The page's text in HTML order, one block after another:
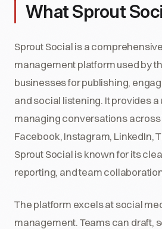
What Sprout
Sprout Social is a
management platform used by
businesses for publishing,
and social listening. It provides
managing conversations across
Facebook, Instagram, LinkedIn,
Sprout Social is known for its
reporting, and team
The platform excels at social
management. Teams can draft,